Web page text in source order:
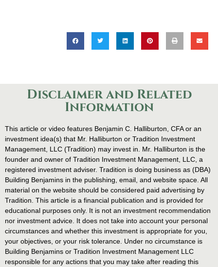
Disclaimer and Related
Information
This article or video features Benjamin C. Halliburton, CFA or an
investment idea(s) that Mr. Halliburton or Tradition Investment
Management, LLC (Tradition) may invest in. Mr. Halliburton is the
founder and owner of Tradition Investment Management, LLC, a
registered investment adviser. Tradition is doing business as (DBA)
Building Benjamins in the publishing, email, and website space. All
material on the website should be considered paid advertising by
Tradition. This article is a financial publication and is provided for
educational purposes only. It is not an investment recommendation
nor investment advice. It does not take into account your personal
circumstances and whether this investment is appropriate for you,
your objectives, or your risk tolerance. Under no circumstance is
Building Benjamins or Tradition Investment Management LLC
responsible for any actions that you may take after reading this